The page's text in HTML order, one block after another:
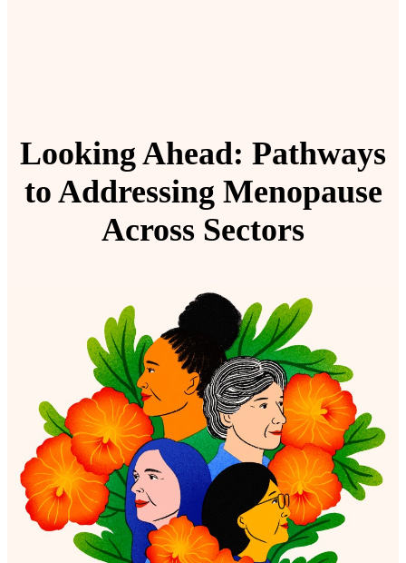
Looking Ahead: Pathways
to Addressing Menopause
Across Sectors